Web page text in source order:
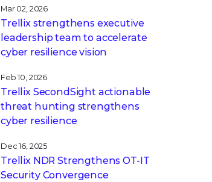
Mar 02, 2026
Trellix strengthens executive
leadership team to accelerate
cyber resilience vision
Feb 10, 2026
Trellix SecondSight actionable
threat hunting strengthens
cyber resilience
Dec 16, 2025
Trellix NDR Strengthens OT-IT
Security Convergence